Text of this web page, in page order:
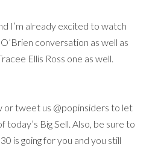
I’m already excited to watch
conversation as well as
Ellis Ross one as well.
or tweet us @popinsiders to let
today’s Big Sell. Also, be sure to
is going for you and you still